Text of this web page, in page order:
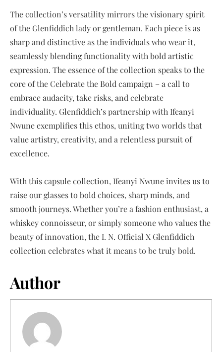
The collection’s versatility mirrors the visionary spirit
of the Glenfiddich lady or gentleman. Each piece is as
sharp and distinctive as the individuals who wear it,
seamlessly blending functionality with bold artistic
expression. The essence of the collection speaks to the
core of the Celebrate the Bold campaign – a call to
embrace audacity, take risks, and celebrate
individuality. Glenfiddich’s partnership with Ifeanyi
Nwune exemplifies this ethos, uniting two worlds that
value artistry, creativity, and a relentless pursuit of
excellence.
With this capsule collection, Ifeanyi Nwune invites us to
raise our glasses to bold choices, sharp minds, and
smooth journeys. Whether you’re a fashion enthusiast, a
whiskey connoisseur, or simply someone who values the
beauty of innovation, the I. N. Official X Glenfiddich
collection celebrates what it means to be truly bold.
Author